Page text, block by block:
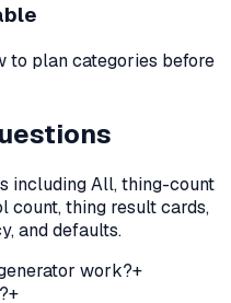
plan categories before
including All, thing-count
count, thing result cards,
and defaults.
work?+
+